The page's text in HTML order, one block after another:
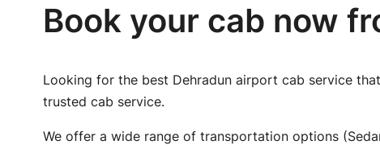
Book your cab now
Looking for the best Dehradun airport cab service
trusted cab service.
We offer a wide range of transportation options